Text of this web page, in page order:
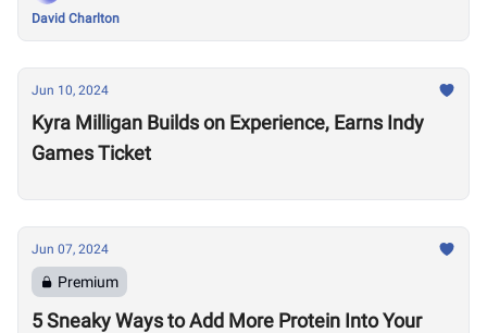
David Charlton
Jun 10, 2024
Kyra Milligan Builds on Experience, Earns Indy
Games Ticket
Jun 07, 2024
Premium
5 Sneaky Ways to Add More Protein Into Your